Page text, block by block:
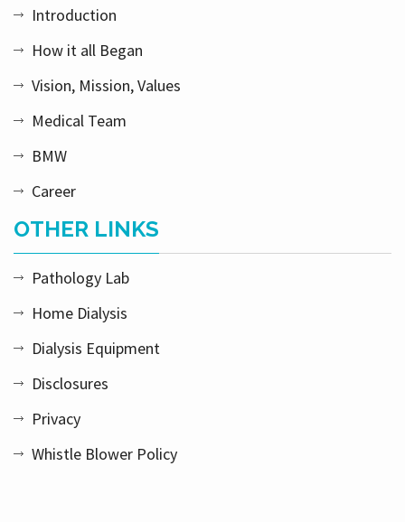
Introduction
How it all Began
Vision, Mission, Values
Medical Team
BMW
Career
OTHER LINKS
Pathology Lab
Home Dialysis
Dialysis Equipment
Disclosures
Privacy
Whistle Blower Policy